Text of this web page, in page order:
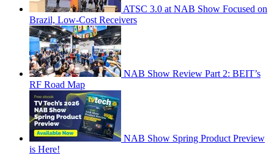
ATSC 3.0 at NAB Show Focused on
Brazil, Low-Cost Receivers
NAB Show Review Part 2: BEIT’s
RF Road Map
NAB Show Spring Product Preview
is Here!